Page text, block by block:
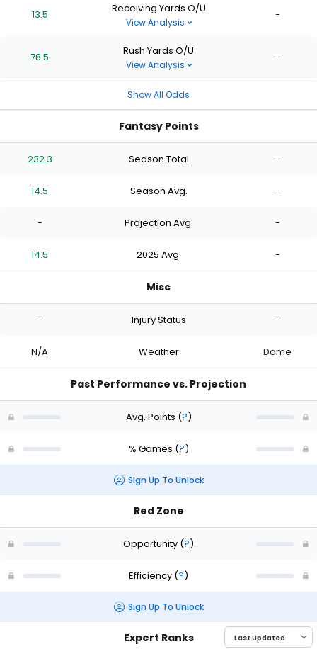
13.5 Receiving Yards O/U
View Analysis
-
78.5 Rush Yards O/U
View Analysis
-
Show All Odds
Fantasy Points
232.3 Season Total -
14.5 Season Avg. -
- Projection Avg. -
14.5 2025 Avg. -
Misc
- Injury Status -
N/A Weather Dome
Past Performance vs. Projection
Avg. Points (?)
% Games (?)
Sign Up To Unlock
Red Zone
Opportunity (?)
Efficiency (?)
Sign Up To Unlock
Expert Ranks